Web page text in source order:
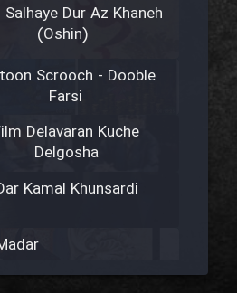
Salhaye Dur Az Khaneh
(Oshin)
Scrooch - Dooble
Farsi
Delavaran Kuche
Delgosha
Kamal Khunsardi